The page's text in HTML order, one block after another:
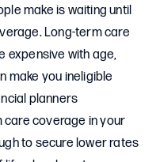
make is waiting until
Long-term care
expensive with age,
make you ineligible
planners
coverage in your
to secure lower rates